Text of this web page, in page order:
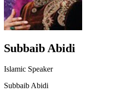
Subbaib Abidi
Islamic Speaker
Subbaib Abidi